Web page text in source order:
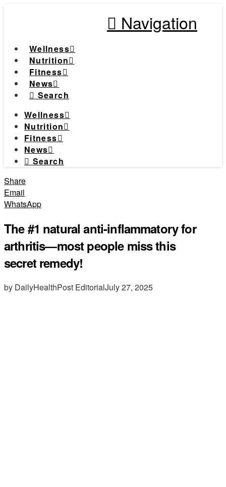
Navigation
Wellness
Nutrition
Fitness
News
Search
Wellness
Nutrition
Fitness
News
Search
Share
Email
WhatsApp
The #1 natural anti-inflammatory for
arthritis—most people miss this
secret remedy!
by DailyHealthPost EditorialJuly 27, 2025